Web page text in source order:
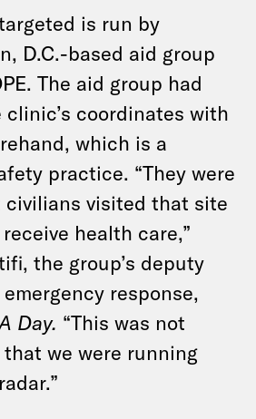
is run by
D.C.-based aid group
The aid group had
clinic’s coordinates with
which is a
practice. “They were
civilians visited that site
health care,”
the group’s deputy
response,
Day. “This was not
we were running